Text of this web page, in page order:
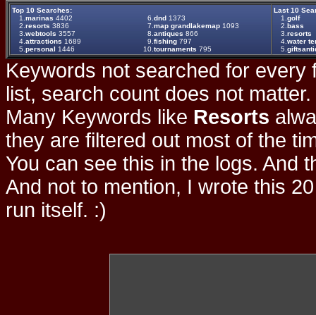
Top 10 Searches:
1. marinas 4402 6. dnd 1373
2. resorts 3836 7. map grandlakemap 1093
3. webtools 3557 8. antiques 866
4. attractions 1689 9. fishing 797
5. personal 1446 10. tournaments 795
Last 10
1. golf
2. bass
3. resorts
4. water
5.
Keywords not searched for every
list, search count does not
Many Keywords like Resorts
they are filtered out most of the
You can see this in the logs. And
And not to mention, I wrote this
run itself. :)